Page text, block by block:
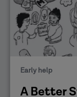
Early help
A Better